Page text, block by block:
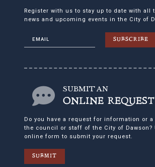
Register with us to stay up to date with all
news and upcoming events in the City of
SUBSCRIBE
SUBMIT AN
ONLINE REQUEST
Do you have a request for information or
the council or staff of the City of Dawson?
online form to submit your request.
SUBMIT